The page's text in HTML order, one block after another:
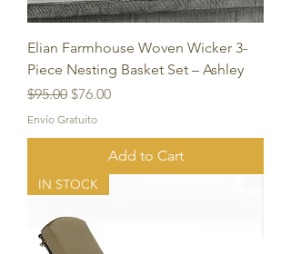
Elian Farmhouse Woven Wicker 3-
Piece Nesting Basket Set – Ashley
Regular Price
$95.00 Sale Price
$76.00
Envío Gratuito
Add to Cart
IN STOCK